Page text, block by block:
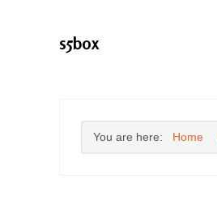
s5box
You are here: Home